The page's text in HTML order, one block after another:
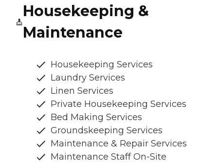
Housekeeping &
Maintenance
Housekeeping Services
Laundry Services
Linen Services
Private Housekeeping Services
Bed Making Services
Groundskeeping Services
Maintenance & Repair Services
Maintenance Staff On-Site